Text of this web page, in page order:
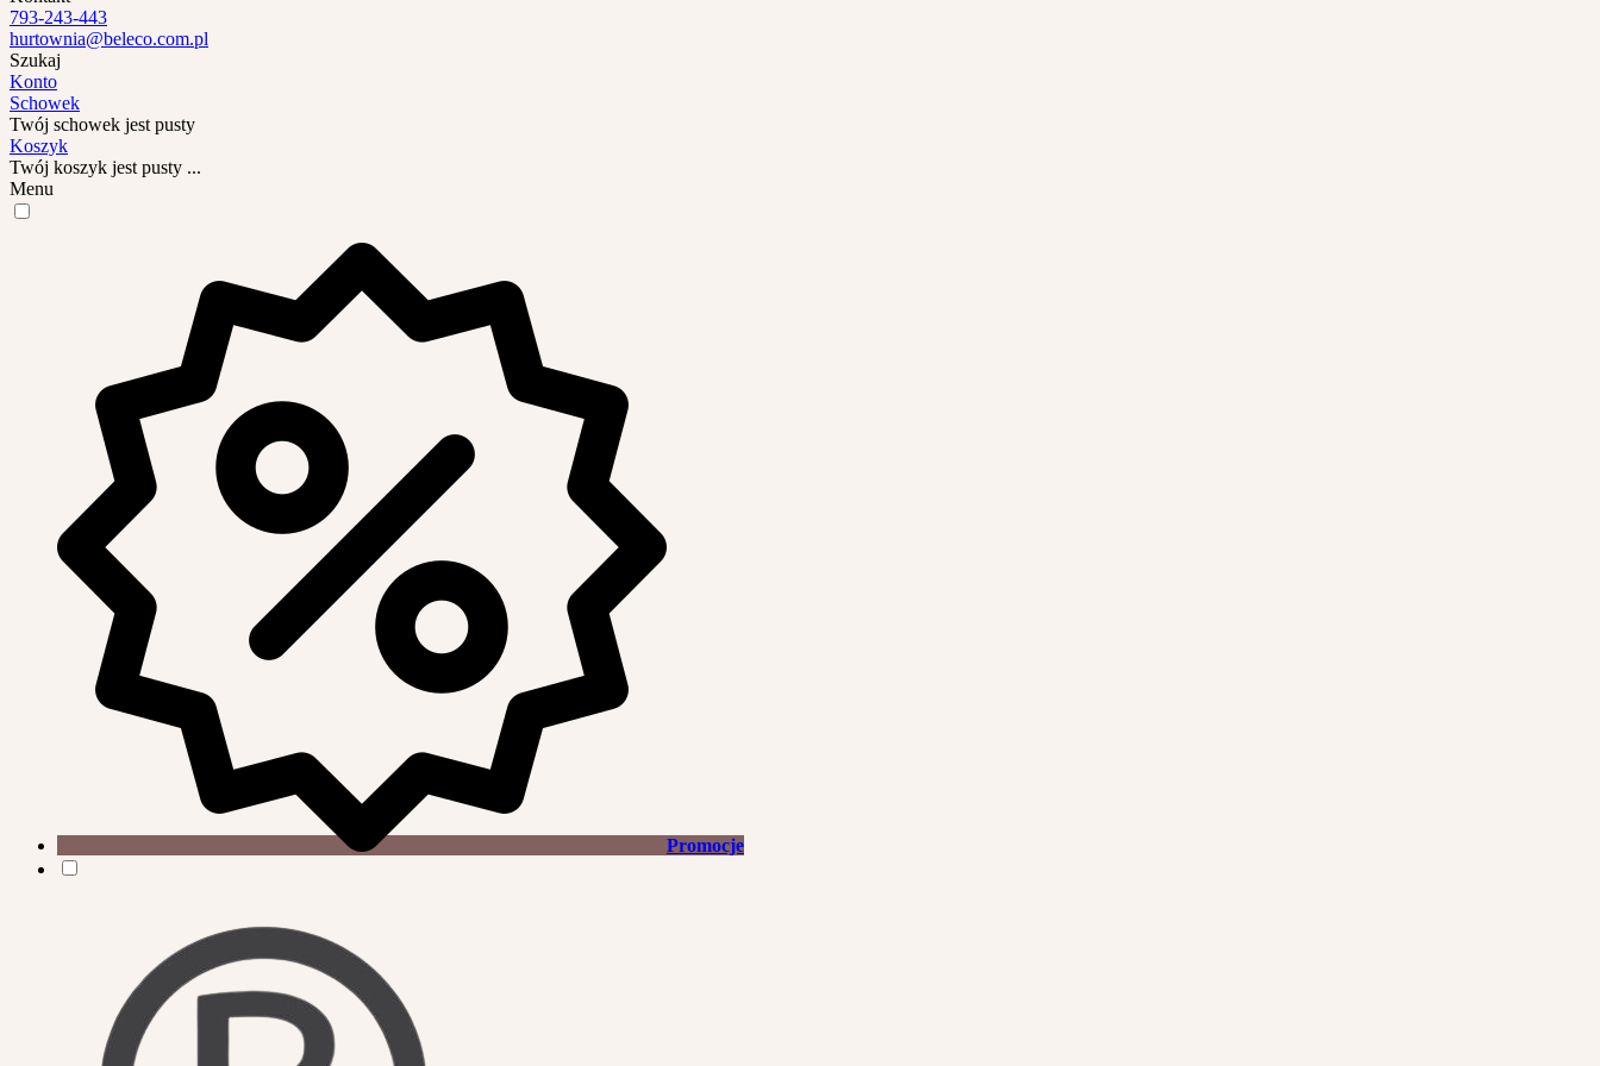
793-243-443
hurtownia@beleco.com.pl
Szukaj
Konto
Schowek
Twój schowek jest pusty
Koszyk
Twój koszyk jest pusty ...
Menu
Promocje